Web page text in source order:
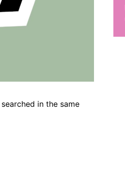
in the same